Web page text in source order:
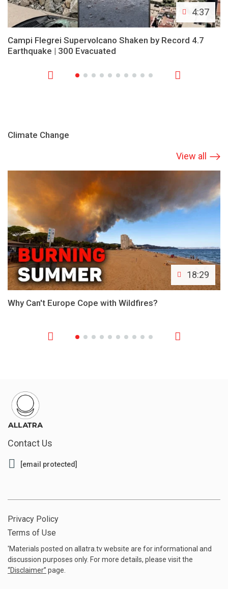
4:37
Campi Flegrei Supervolcano Shaken by Record 4.7
Earthquake | 300 Evacuated
Climate Change
View all
18:29
Why Can't Europe Cope with Wildfires?
Contact Us
[email protected]
Privacy Policy
Terms of Use
'Materials posted on allatra.tv website are for informational and
discussion purposes only. For more details, please visit the
“Disclaimer” page.